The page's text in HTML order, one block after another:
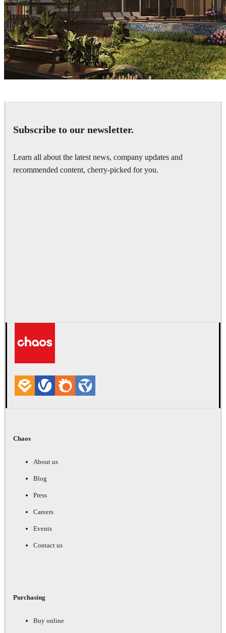
Subscribe to our newsletter.
Learn all about the latest news, company updates and
recommended content, cherry-picked for you.
Chaos
About us
Blog
Press
Careers
Events
Contact us
Purchasing
Buy online